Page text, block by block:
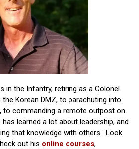
in the Infantry, retiring as a Colonel.
Korean DMZ, to parachuting into
to commanding a remote outpost on
learned a lot about leadership, and
that knowledge with others. Look
out his online courses,